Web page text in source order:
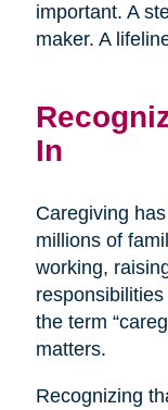
important. A
maker. A
In
Caregiving
millions of
working,
the term
matters.
Recognizing